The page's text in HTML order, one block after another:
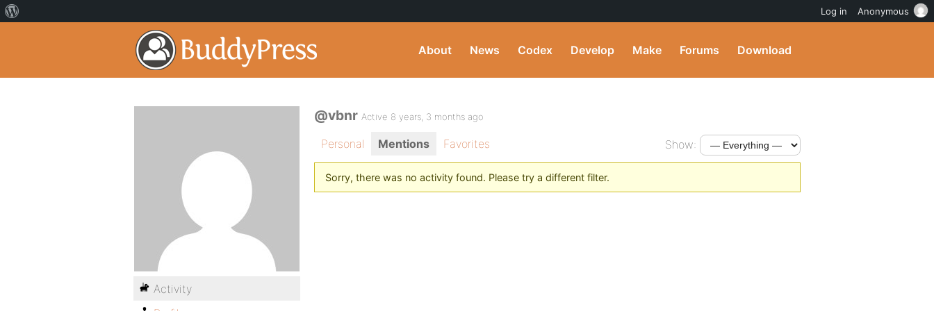
About News Codex Develop Make Forums Download
@vbnr Active 8 years, 3 months ago
Personal Mentions Favorites Show:
Sorry, there was no activity found. Please try a different filter.
Activity
Log in Anonymous